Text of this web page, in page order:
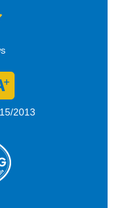
2013